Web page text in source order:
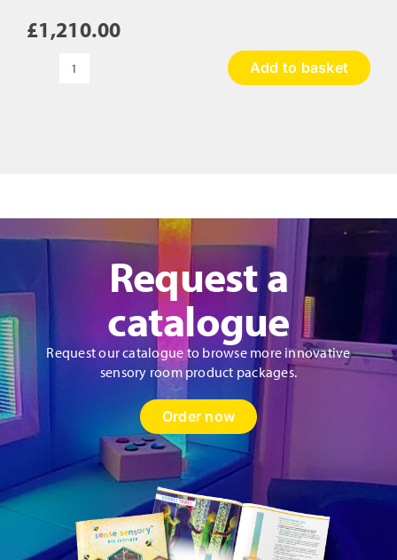
£1,210.00
Climbing
Add to basket
Request a
catalogue
Request our catalogue to browse more innovative
sensory room product packages.
Order now